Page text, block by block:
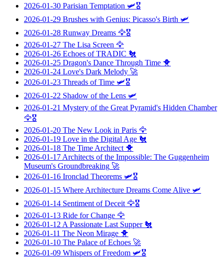
2026-01-30 Parisian Temptation 🛩️🎖️
2026-01-29 Brushes with Genius: Picasso's Birth 🛩️
2026-01-28 Runway Dreams 🦅🎖️
2026-01-27 The Lisa Screen 🦅
2026-01-26 Echoes of TRADIC 🐔
2026-01-25 Dragon's Dance Through Time 🐥
2026-01-24 Love's Dark Melody 🚀
2026-01-23 Threads of Time 🛩️🎖️
2026-01-22 Shadow of the Lens 🛩️
2026-01-21 Mystery of the Great Pyramid's Hidden Chamber
🦅🎖️
2026-01-20 The New Look in Paris 🦅
2026-01-19 Love in the Digital Age 🐔
2026-01-18 The Time Architect 🐥
2026-01-17 Architects of the Impossible: The Guggenheim
Museum's Groundbreaking 🚀
2026-01-16 Ironclad Theorems 🛩️🎖️
2026-01-15 Where Architecture Dreams Come Alive 🛩️
2026-01-14 Sentiment of Deceit 🦅🎖️
2026-01-13 Ride for Change 🦅
2026-01-12 A Passionate Last Supper🐔
2026-01-11 The Neon Mirage 🐥
2026-01-10 The Palace of Echoes 🚀
2026-01-09 Whispers of Freedom 🛩️🎖️